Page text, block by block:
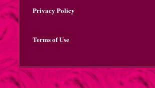
Privacy Policy
Terms of Use